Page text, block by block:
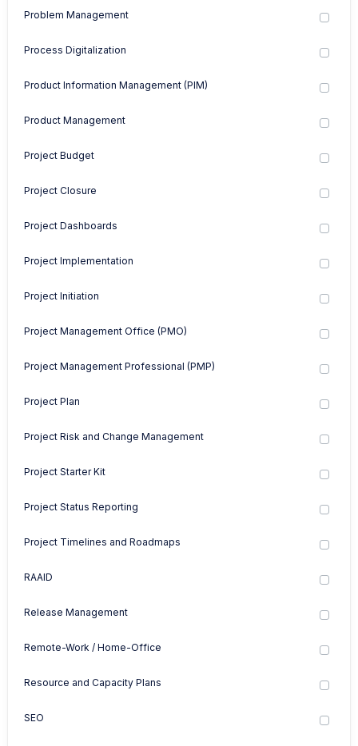
Problem Management
Process Digitalization
Product Information Management (PIM)
Product Management
Project Budget
Project Closure
Project Dashboards
Project Implementation
Project Initiation
Project Management Office (PMO)
Project Management Professional (PMP)
Project Plan
Project Risk and Change Management
Project Starter Kit
Project Status Reporting
Project Timelines and Roadmaps
RAAID
Release Management
Remote-Work / Home-Office
Resource and Capacity Plans
SEO